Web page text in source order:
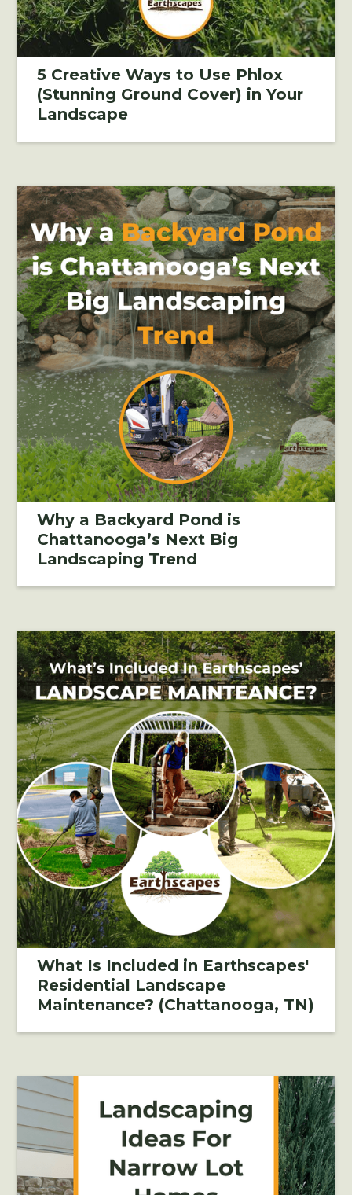
5 Creative Ways to Use Phlox
(Stunning Ground Cover) in Your
Landscape
Why a Backyard Pond is
Chattanooga’s Next Big
Landscaping Trend
What Is Included in Earthscapes'
Residential Landscape
Maintenance? (Chattanooga, TN)